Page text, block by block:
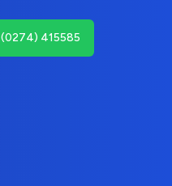
(0274) 415585